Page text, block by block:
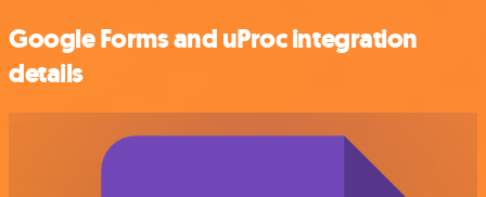
Google Forms and uProc integration
details